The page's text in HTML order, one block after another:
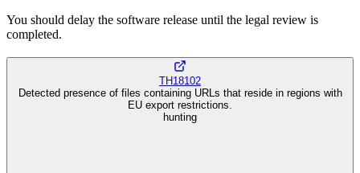
You should delay the software release until the legal review is
completed.
TH18102
Detected presence of files containing URLs that reside in regions with
EU export restrictions.
hunting